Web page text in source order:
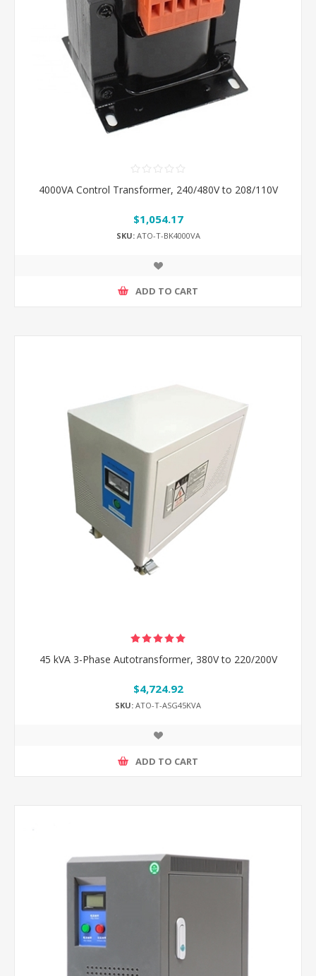
4000VA Control Transformer, 240/480V to 208/110V
$1,054.17
SKU:ATO-T-BK4000VA
ADD TO CART
45 kVA 3-Phase Autotransformer, 380V to 220/200V
$4,724.92
SKU: ATO-T-ASG45KVA
ADD TO CART